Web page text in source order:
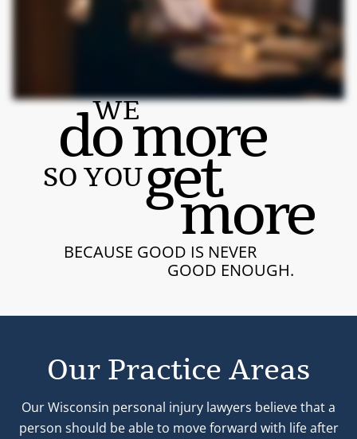
WE
do more
SO YOUget
more
BECAUSE GOOD IS NEVER
GOOD ENOUGH.
Our Practice Areas
Our Wisconsin personal injury lawyers believe that a
person should be able to move forward with life after